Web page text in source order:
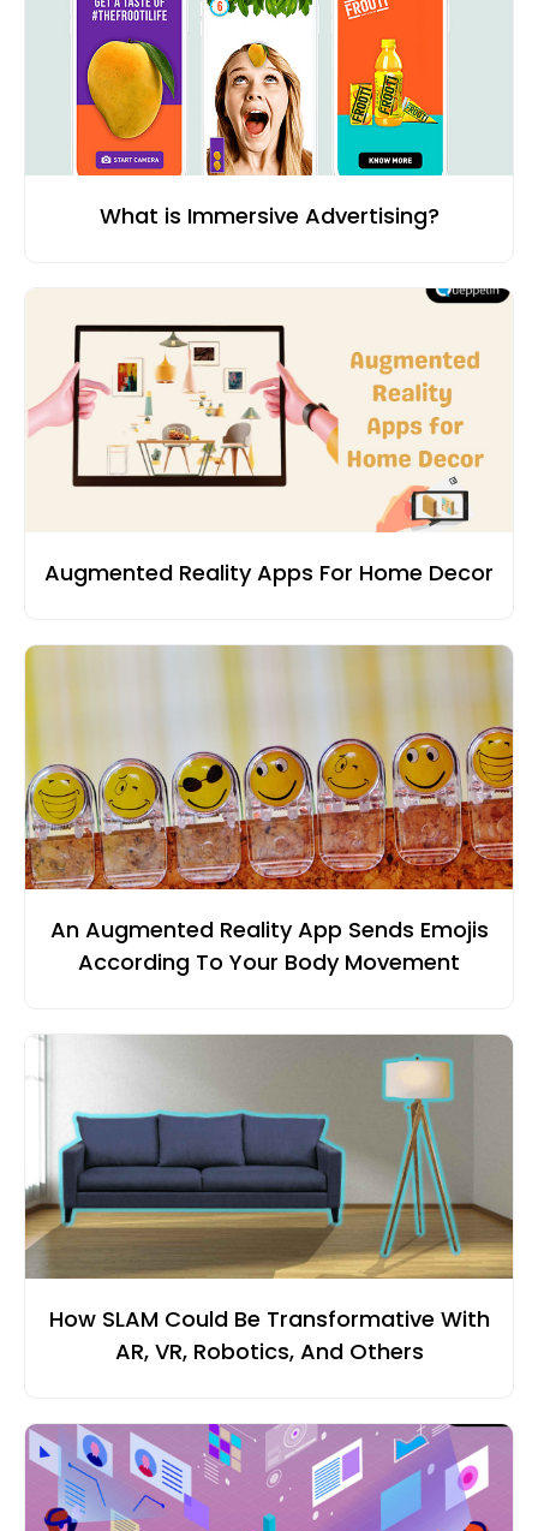
What is Immersive Advertising?
Augmented Reality Apps For Home Decor
An Augmented Reality App Sends Emojis
According To Your Body Movement
How SLAM Could Be Transformative With
AR, VR, Robotics, And Others